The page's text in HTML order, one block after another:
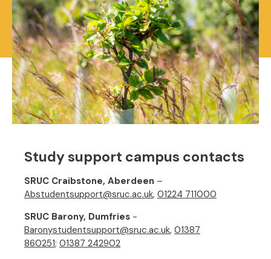
Study support campus contacts
SRUC Craibstone, Aberdeen –
Abstudentsupport@sruc.ac.uk, 01224 711000
SRUC Barony, Dumfries -
Baronystudentsupport@sruc.ac.uk, 01387
860251; 01387 242902